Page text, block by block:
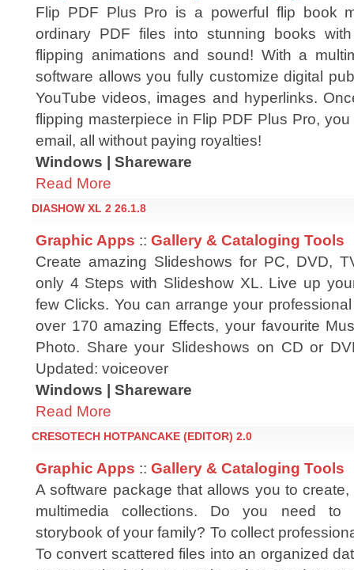
Flip PDF Plus Pro is a powerful flip book
ordinary PDF files into stunning books
flipping animations and sound! With a
software allows you fully customize digital
YouTube videos, images and hyperlinks.
flipping masterpiece in Flip PDF Plus Pro,
email, all without paying royalties!
Windows | Shareware
Read More
DIASHOW XL 2 26.1.8
Graphic Apps :: Gallery & Cataloging Tools
Create amazing Slideshows for PC, DVD,
only 4 Steps with Slideshow XL. Live up
few Clicks. You can arrange your
over 170 amazing Effects, your favourite
Photo. Share your Slideshows on CD or
Updated: voiceover
Windows | Shareware
Read More
CRESOTECH HOTPANCAKE (EDITOR) 2.0
Graphic Apps :: Gallery & Cataloging Tools
A software package that allows you to
multimedia collections. Do you need to
storybook of your family? To collect
To convert scattered files into an organized